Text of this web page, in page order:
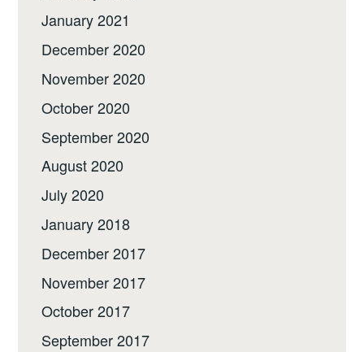
January 2021
December 2020
November 2020
October 2020
September 2020
August 2020
July 2020
January 2018
December 2017
November 2017
October 2017
September 2017